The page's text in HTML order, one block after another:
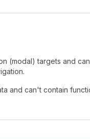
(modal) targets and
and can't contain